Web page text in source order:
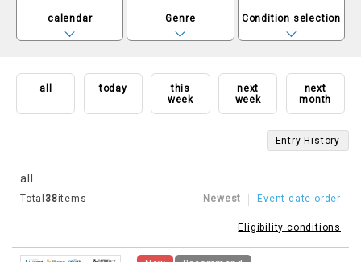
calendar Genre Condition selection
all today
this
week
next
week
next
month
Entry History
all
Total 38items Newest Event date order
Eligibility conditions